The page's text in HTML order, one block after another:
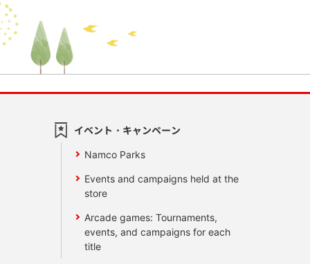
イベント・キャンペーン
Namco Parks
Events and campaigns held at the
store
Arcade games: Tournaments,
events, and campaigns for each
title